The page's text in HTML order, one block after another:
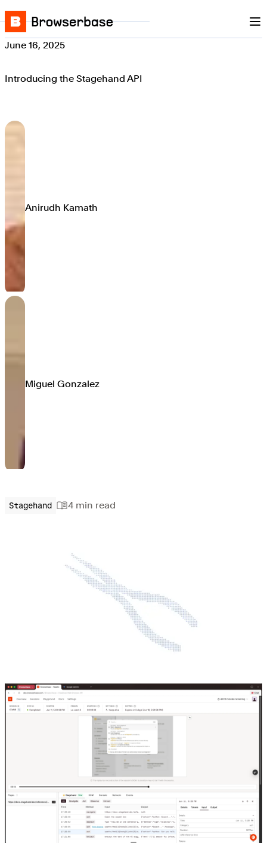
Skip to content
Browserbase
June 16, 2025
Introducing the Stagehand API
Anirudh Kamath
Miguel Gonzalez
Stagehand 4 min read